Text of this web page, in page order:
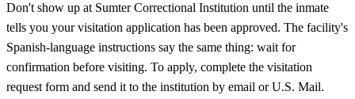
Don't show up at Sumter Correctional Institution until the inmate
tells you your visitation application has been approved. The facility's
Spanish-language instructions say the same thing: wait for
confirmation before visiting. To apply, complete the visitation
request form and send it to the institution by email or U.S. Mail.